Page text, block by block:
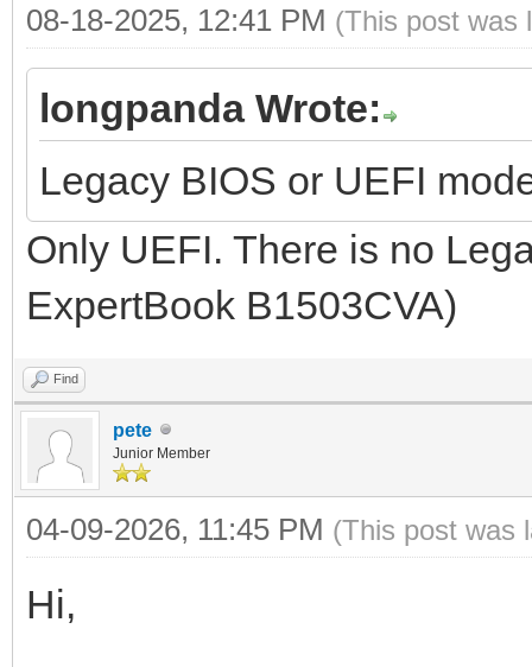
08-18-2025, 12:41 PM (This post was
longpanda Wrote:
Legacy BIOS or UEFI
Only UEFI. There is no
ExpertBook B1503CVA)
Find
pete
Junior Member
04-09-2026, 11:45 PM (This post was
Hi,